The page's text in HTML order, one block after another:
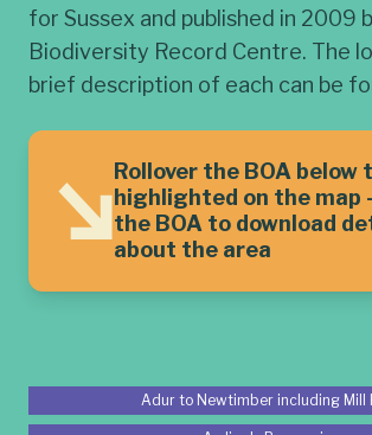
for Sussex and published in 2009
Biodiversity Record Centre. The
brief description of each can be
Rollover the BOA below
highlighted on the map
the BOA to download
about the area
Adur to Newtimber including Mill